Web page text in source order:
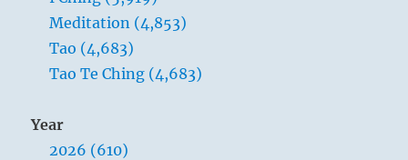
1. [See the two trigrams.]
Meditation (4,853)
Tao (4,683)
Tao Te Ching (4,683)
Year
2026 (610)